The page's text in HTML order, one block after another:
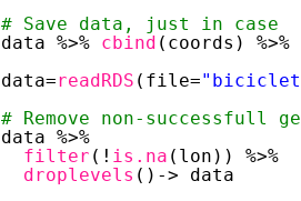
# Save data, just in case
data %>% cbind (coords) %>%
data=readRDS (file=
# Remove non-successfull
data %>%
filter (! is.na (lon)) %>%
droplevels ()-> data